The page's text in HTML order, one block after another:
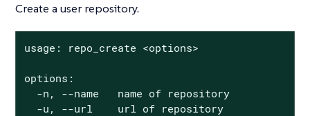
Create a user repository.
usage: repo_create <options>
options:
  -n, --name   name of repository
  -u, --url    url of repository